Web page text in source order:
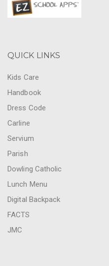
QUICK LINKS
Kids Care
Handbook
Dress Code
Carline
Servium
Parish
Dowling Catholic
Lunch Menu
Digital Backpack
FACTS
JMC